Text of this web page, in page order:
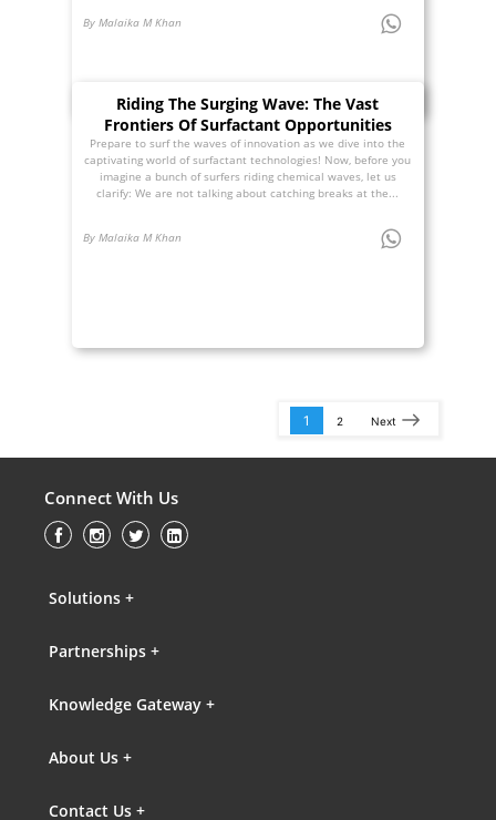
By Malaika M Khan
Riding The Surging Wave: The Vast
Frontiers Of Surfactant Opportunities
Prepare to surf the waves of innovation as we dive into the
captivating world of surfactant technologies! Now, before you
imagine a bunch of surfers riding chemical waves, let us
clarify: We are not talking about catching breaks at the...
By Malaika M Khan
1 2 Next
Connect With Us
Solutions +
Partnerships +
Knowledge Gateway +
About Us +
Contact Us +